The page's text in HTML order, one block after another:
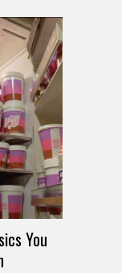
You